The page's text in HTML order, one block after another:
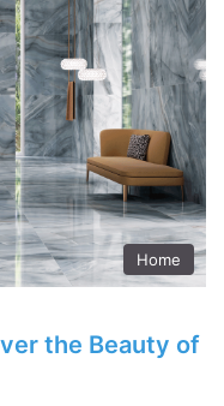
Home
the Beauty of